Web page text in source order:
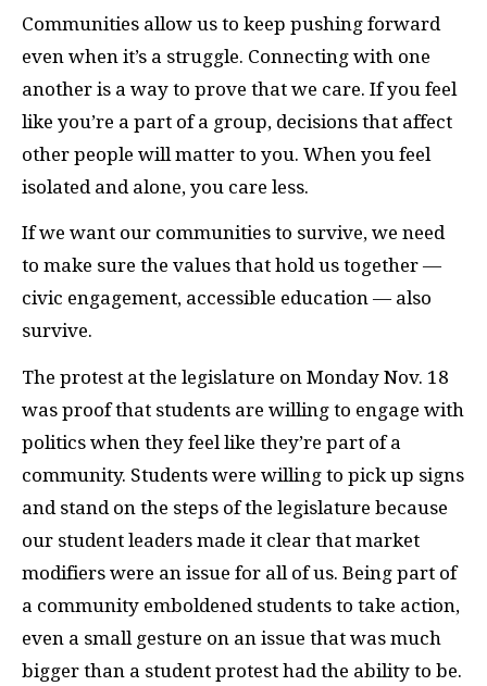
Communities allow us to keep pushing forward
even when it’s a struggle. Connecting with one
another is a way to prove that we care. If you feel
like you’re a part of a group, decisions that affect
other people will matter to you. When you feel
isolated and alone, you care less.
If we want our communities to survive, we need
to make sure the values that hold us together —
civic engagement, accessible education — also
survive.
The protest at the legislature on Monday Nov. 18
was proof that students are willing to engage with
politics when they feel like they’re part of a
community. Students were willing to pick up signs
and stand on the steps of the legislature because
our student leaders made it clear that market
modifiers were an issue for all of us. Being part of
a community emboldened students to take action,
even a small gesture on an issue that was much
bigger than a student protest had the ability to be.